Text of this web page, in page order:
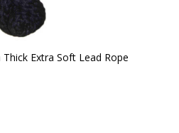
Thick Extra Soft Lead Rope